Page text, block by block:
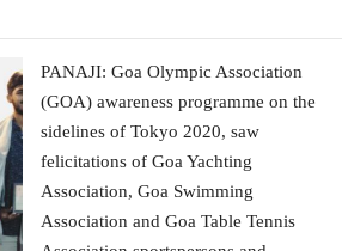
PANAJI: Goa Olympic Association
(GOA) awareness programme on the
sidelines of Tokyo 2020, saw
felicitations of Goa Yachting
Association, Goa Swimming
Association and Goa Table Tennis